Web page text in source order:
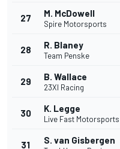
27 M. McDowell
Spire Motorsports
28 R. Blaney
Team Penske
29 B. Wallace
23XI Racing
30 K. Legge
Live Fast Motorsports
31 S. van Gisbergen